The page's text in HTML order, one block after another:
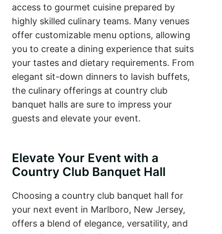
access to gourmet cuisine prepared by
highly skilled culinary teams. Many venues
offer customizable menu options, allowing
you to create a dining experience that suits
your tastes and dietary requirements. From
elegant sit-down dinners to lavish buffets,
the culinary offerings at country club
banquet halls are sure to impress your
guests and elevate your event.
Elevate Your Event with a
Country Club Banquet Hall
Choosing a country club banquet hall for
your next event in Marlboro, New Jersey,
offers a blend of elegance, versatility, and